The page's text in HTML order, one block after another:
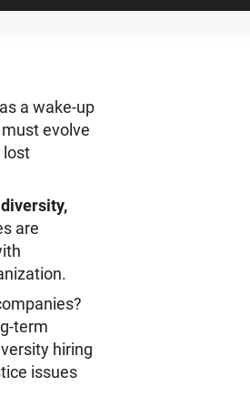
a wake-up
evolve
lost
are
term
hiring
issues